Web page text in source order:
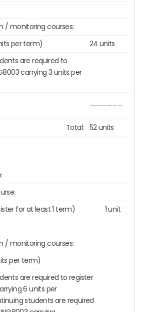
/ monitoring courses:
per term)
24 units
are required to
carrying 3 units per
—————–
Total: 52 units
for at least 1 term)
1 unit
/ monitoring courses:
per term)
are required to register
6 units per
students are required